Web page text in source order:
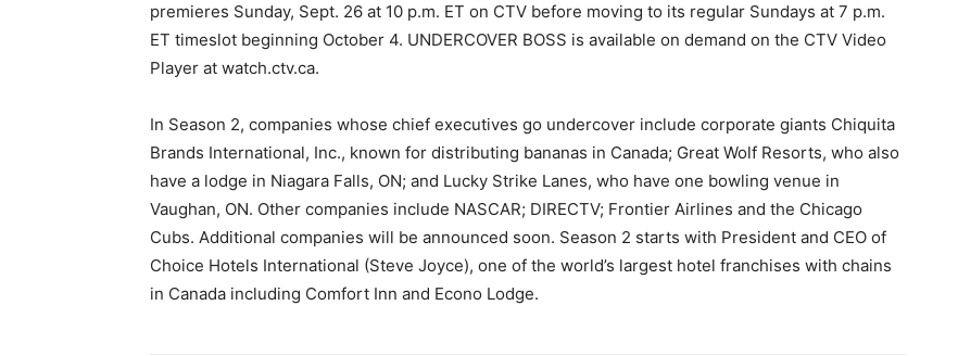
premieres Sunday, Sept. 26 at 10 p.m. ET on CTV before moving to its regular Sundays at 7 p.m.
ET timeslot beginning October 4. UNDERCOVER BOSS is available on demand on the CTV Video
Player at watch.ctv.ca.
In Season 2, companies whose chief executives go undercover include corporate giants Chiquita
Brands International, Inc., known for distributing bananas in Canada; Great Wolf Resorts, who also
have a lodge in Niagara Falls, ON; and Lucky Strike Lanes, who have one bowling venue in
Vaughan, ON. Other companies include NASCAR; DIRECTV; Frontier Airlines and the Chicago
Cubs. Additional companies will be announced soon. Season 2 starts with President and CEO of
Choice Hotels International (Steve Joyce), one of the world’s largest hotel franchises with chains
in Canada including Comfort Inn and Econo Lodge.